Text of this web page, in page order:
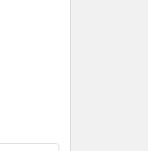
/ 2IN INVERTER (2IN
2IN / 2IN